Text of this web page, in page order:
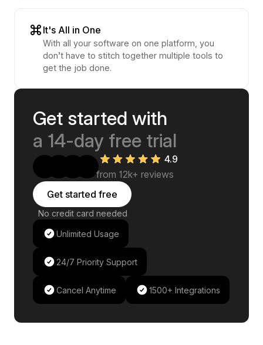
It's All in One
With all your software on one platform, you
don’t have to stitch together multiple tools to
get the job done.
Get started with
a 14-day free trial
4.9
from 12k+ reviews
Get started free
No credit card needed
Unlimited Usage
24/7 Priority Support
Cancel Anytime 1500+ Integrations